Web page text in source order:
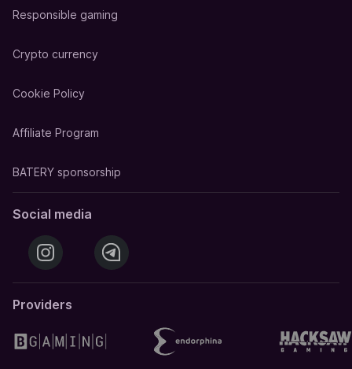
Responsible gaming
Crypto currency
Cookie Policy
Affiliate Program
BATERY sponsorship
Social media
Providers